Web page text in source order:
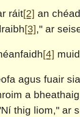
ráit[2] an
[3]," ar
[4]
agus fuair
a
thig liom," ar